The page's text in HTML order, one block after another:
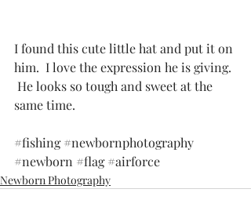
I found this cute little hat and put it on
him.  I love the expression he is giving.
He looks so tough and sweet at the
same time.
#fishing #newbornphotography
#newborn #flag #airforce
Newborn Photography